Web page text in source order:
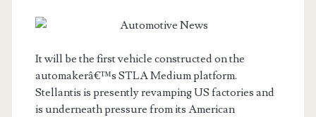
It will be the first vehicle constructed on the
automakerâ€™s STLA Medium platform.
Stellantis is presently revamping US factories and
is underneath pressure from its American